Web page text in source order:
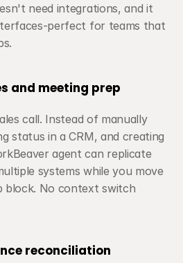
need integrations, and it
perfect for teams that
and meeting prep
call. Instead of manually
status in a CRM, and creating
agent can replicate
systems while you move
block. No context switch
reconciliation